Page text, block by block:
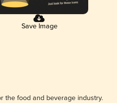
Save Image
the food and beverage industry.